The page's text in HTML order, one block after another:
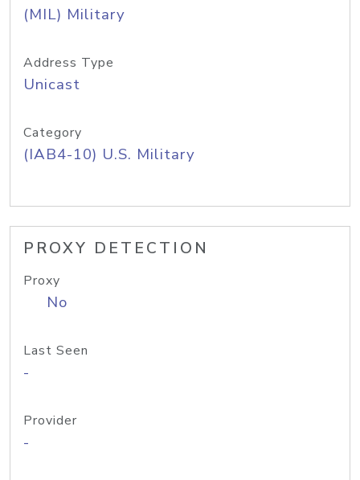
(MIL) Military
Address Type
Unicast
Category
(IAB4-10) U.S. Military
PROXY DETECTION
Proxy
No
Last Seen
-
Provider
-